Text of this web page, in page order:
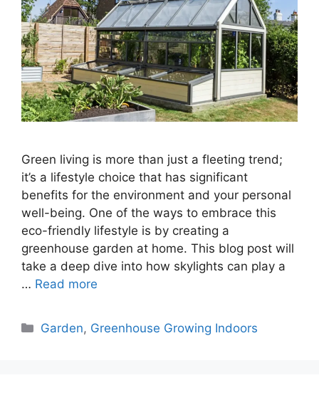
Green living is more than just a fleeting trend;
it’s a lifestyle choice that has significant
benefits for the environment and your personal
well-being. One of the ways to embrace this
eco-friendly lifestyle is by creating a
greenhouse garden at home. This blog post will
take a deep dive into how skylights can play a
… Read more
Categories
Garden, Greenhouse Growing Indoors